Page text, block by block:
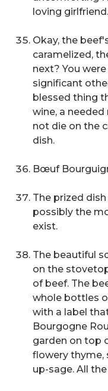
loving girlfriend.
Okay, the
caramelized,
next? You
significant
blessed thing
wine, a
not die on the
dish.
Bœuf
The prized
possibly the
exist.
The beautiful
on the
of beef. The
whole bottles
with a label
Bourgogne
garden on top
flowery thyme,
up-sage. All